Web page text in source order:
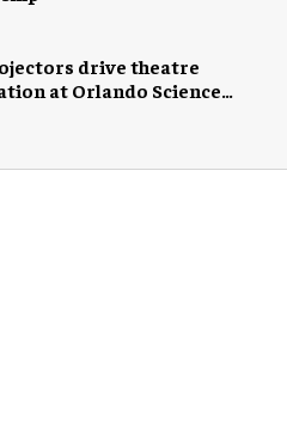
drive theatre
at Orlando Science